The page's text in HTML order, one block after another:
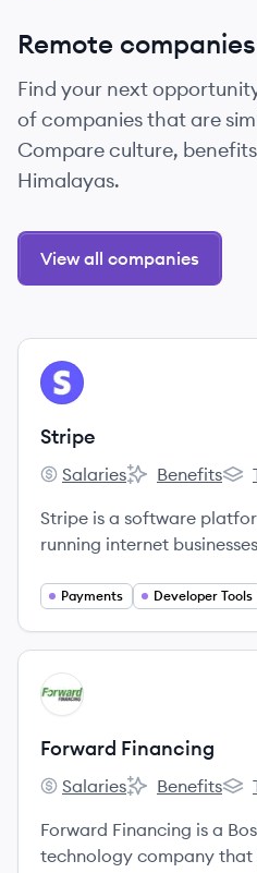
Remote
Find your next
of companies that are
Compare culture,
Himalayas.
View all companies
View company
ST
Stripe
Stripe's
Salaries
Stripe's
Benefits
Stripe is a software
running internet
Payments Developer Tools
View company
FF
Forward Financing
Forward Financing's
Salaries
Forward
Benefits
Forward Financing is a
technology company that